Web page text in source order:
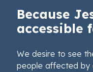
Because
accessible
We desire to see
people affected by